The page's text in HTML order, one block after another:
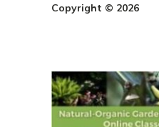
Copyright © 2026